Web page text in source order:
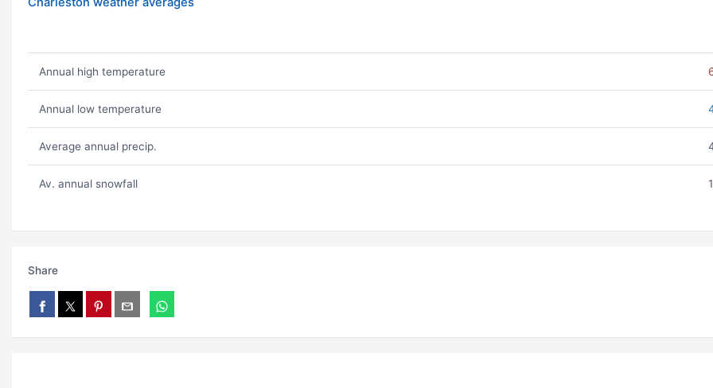
Annual high temperature
Annual low temperature
Average annual precip.
Av. annual snowfall
Share